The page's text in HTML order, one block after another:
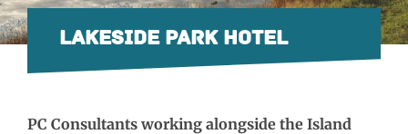
LAKESIDE PARK HOTEL
PC Consultants working alongside the Island